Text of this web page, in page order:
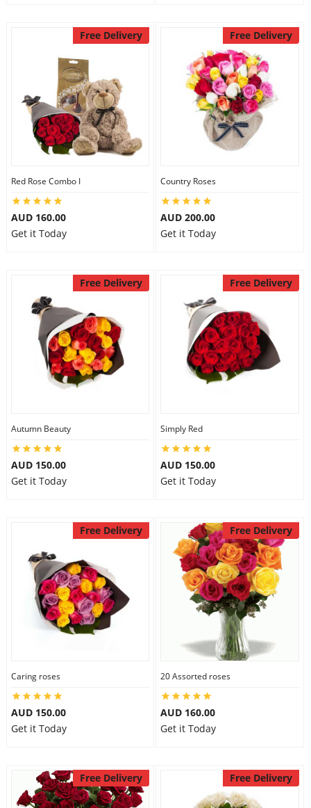
Free Delivery
Red Rose Combo I
AUD 160.00
Get it Today
Free Delivery
Country Roses
AUD 200.00
Get it Today
Free Delivery
Autumn Beauty
AUD 150.00
Get it Today
Free Delivery
Simply Red
AUD 150.00
Get it Today
Free Delivery
Caring roses
AUD 150.00
Get it Today
Free Delivery
20 Assorted roses
AUD 160.00
Get it Today
Free Delivery Free Delivery